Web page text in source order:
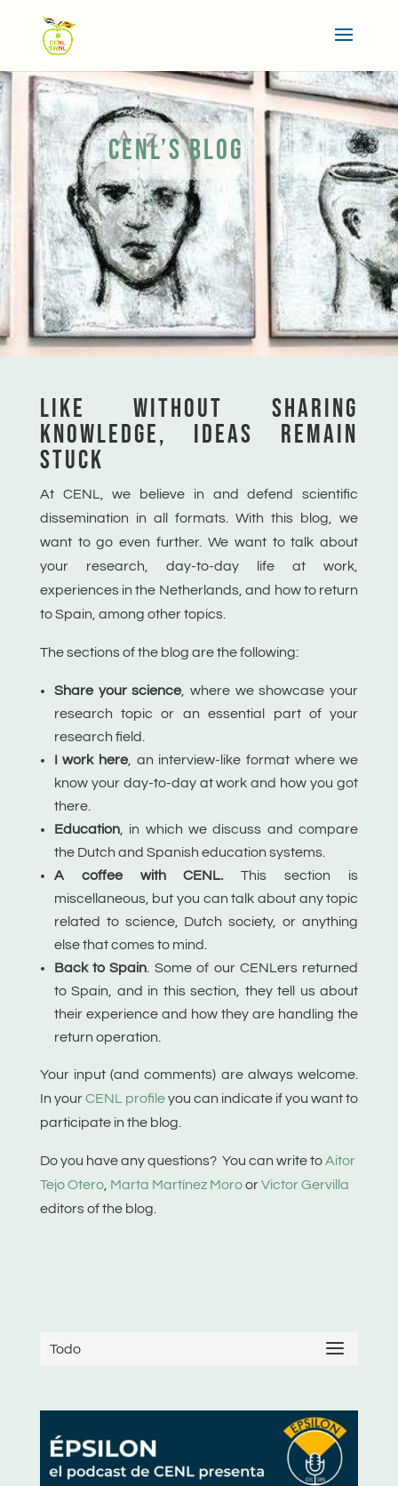
CENL’S BLOG
LIKE WITHOUT SHARING
KNOWLEDGE, IDEAS REMAIN
STUCK
At CENL, we believe in and defend scientific
dissemination in all formats. With this blog, we
want to go even further. We want to talk about
your research, day-to-day life at work,
experiences in the Netherlands, and how to return
to Spain, among other topics.
The sections of the blog are the following:
Share your science, where we showcase your
research topic or an essential part of your
research field.
I work here, an interview-like format where we
know your day-to-day at work and how you got
there.
Education, in which we discuss and compare
the Dutch and Spanish education systems.
A coffee with CENL.This section is
miscellaneous, but you can talk about any topic
related to science, Dutch society, or anything
else that comes to mind.
Back to Spain . Some of our CENLers returned
to Spain, and in this section, they tell us about
their experience and how they are handling the
return operation.
Your input (and comments) are always welcome.
In yourCENL profileyou can indicate if you want to
participate in the blog.
Do you have any questions? You can write toAitor
Tejo Otero, Marta Martínez MoroorVictor Gervilla
editors of the blog.
Todo